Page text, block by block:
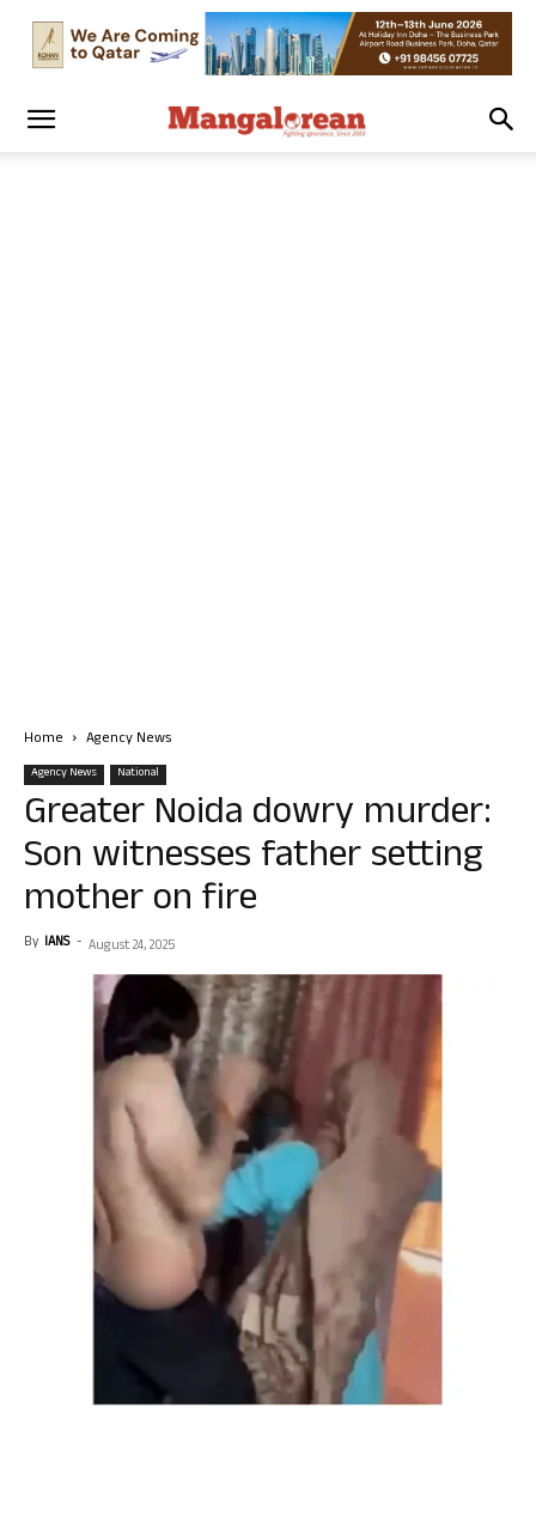
Home Agency News
Agency News National
Greater Noida dowry murder:
Son witnesses father setting
mother on fire
By IANS - August 24, 2025